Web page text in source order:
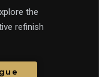
the
refinish